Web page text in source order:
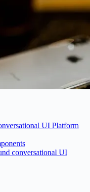
UI Platform
conversational UI